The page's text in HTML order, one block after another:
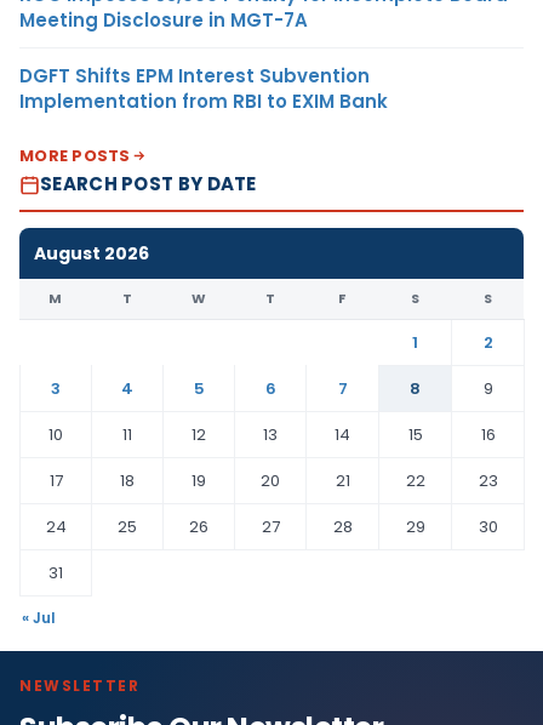
Meeting Disclosure in MGT-7A
DGFT Shifts EPM Interest Subvention
Implementation from RBI to EXIM Bank
MORE POSTS
SEARCH POST BY DATE
August 2026
M T W T F S S
1
2
3
4 5 6 7 8
9
10
11 12 13 14 15
16
17
18 19 20 21 22
23
24
25 26 27 28 29
30
31
« Jul
NEWSLETTER